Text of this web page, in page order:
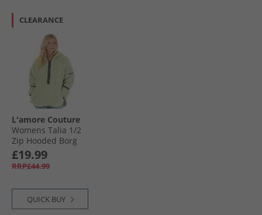
CLEARANCE
L'amore Couture
Womens Talia 1/​2
Zip Hooded Borg
Fleece Sage
£19.99
RRP£44.99
QUICK BUY